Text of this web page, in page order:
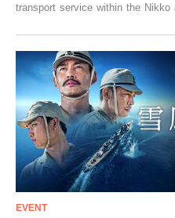
transport service within the
CRUISER Early Morning Autumn
go on sale from Friday, 12